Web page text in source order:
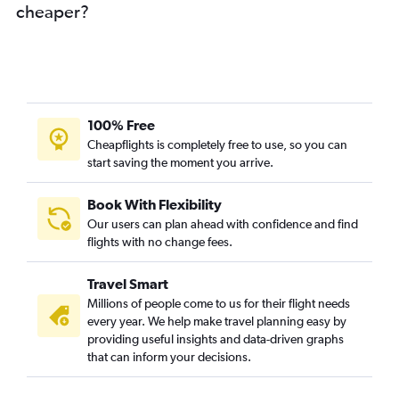
cheaper?
100% Free
Cheapflights is completely free to use, so you can
start saving the moment you arrive.
Book With Flexibility
Our users can plan ahead with confidence and find
flights with no change fees.
Travel Smart
Millions of people come to us for their flight needs
every year. We help make travel planning easy by
providing useful insights and data-driven graphs
that can inform your decisions.